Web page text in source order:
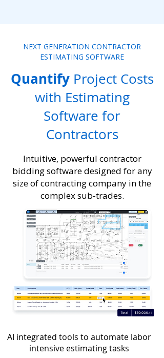
NEXT GENERATION CONTRACTOR
ESTIMATING SOFTWARE
Quantify Project Costs
with Estimating
Software for
Contractors
Intuitive, powerful contractor
bidding software designed for any
size of contracting company in the
complex sub-trades.
AI integrated tools to automate labor
intensive estimating tasks